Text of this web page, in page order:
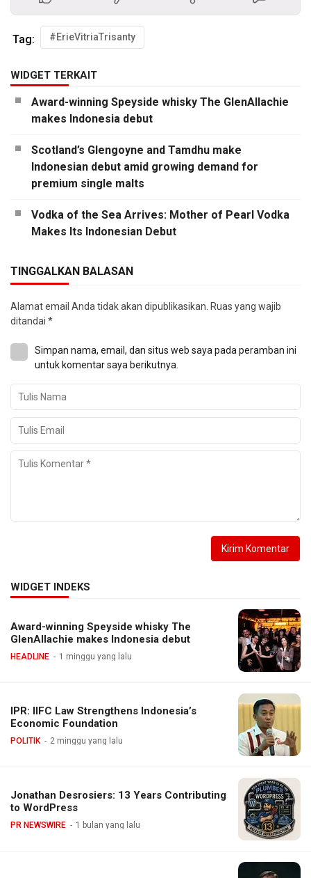
Tag: #ErieVitriaTrisanty
WIDGET TERKAIT
Award-winning Speyside whisky The GlenAllachie
makes Indonesia debut
Scotland’s Glengoyne and Tamdhu make
Indonesian debut amid growing demand for
premium single malts
Vodka of the Sea Arrives: Mother of Pearl Vodka
Makes Its Indonesian Debut
TINGGALKAN BALASAN
Alamat email Anda tidak akan dipublikasikan. Ruas yang wajib
ditandai *
Simpan nama, email, dan situs web saya pada peramban ini
untuk komentar saya berikutnya.
WIDGET INDEKS
Award-winning Speyside whisky The
GlenAllachie makes Indonesia debut
HEADLINE 1 minggu yang lalu
IPR: IIFC Law Strengthens Indonesia’s
Economic Foundation
POLITIK 2 minggu yang lalu
Jonathan Desrosiers: 13 Years Contributing
to WordPress
PR NEWSWIRE 1 bulan yang lalu